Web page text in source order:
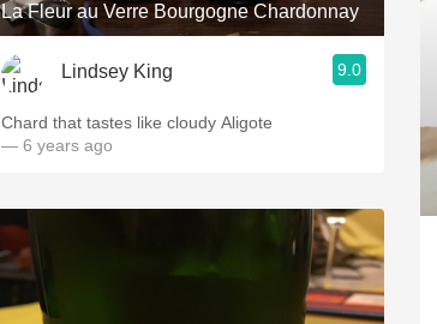
La Fleur au Verre Bourgogne Chardonnay
Lindsey King 9.0
Chard that tastes like cloudy Aligote
— 6 years ago